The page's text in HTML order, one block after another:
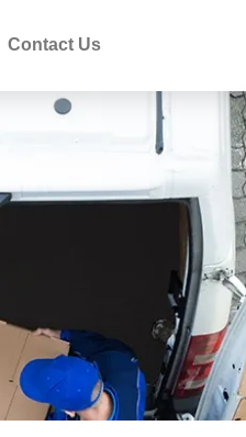
Contact Us